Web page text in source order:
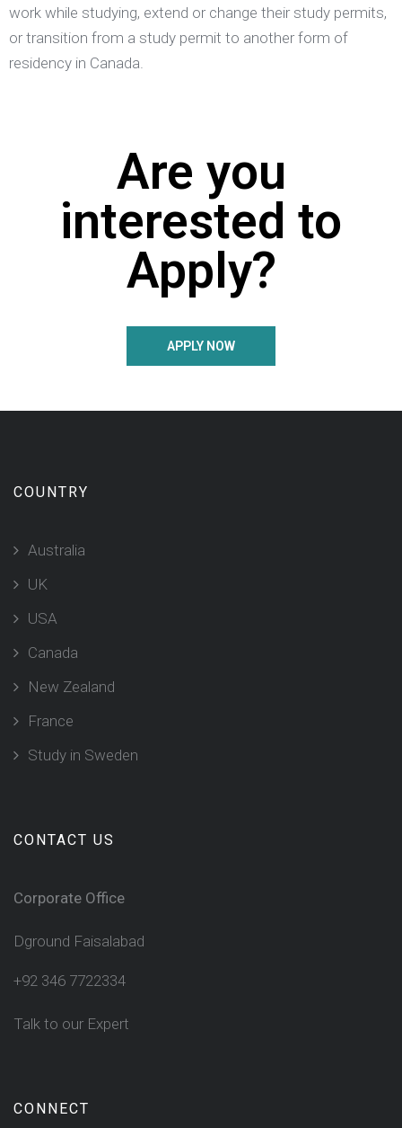
work while studying, extend or change their study permits,
or transition from a study permit to another form of
residency in Canada.
Are you
interested to
Apply?
APPLY NOW
COUNTRY
Australia
UK
USA
Canada
New Zealand
France
Study in Sweden
CONTACT US
Corporate Office
Dground Faisalabad
+92 346 7722334
Talk to our Expert
CONNECT